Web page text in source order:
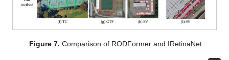
Figure 7. Comparison of RODFormer and IRetinaNet.